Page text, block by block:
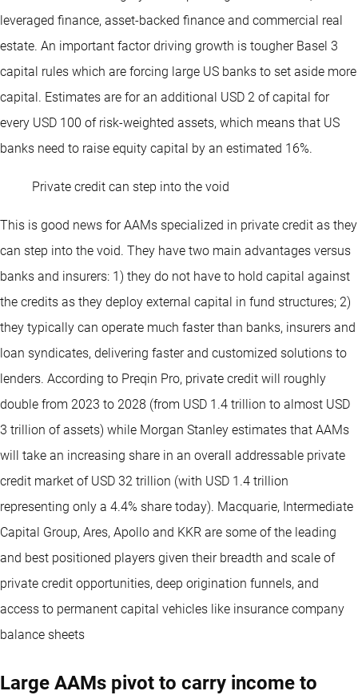
leveraged finance, asset-backed finance and commercial real
estate. An important factor driving growth is tougher Basel 3
capital rules which are forcing large US banks to set aside more
capital. Estimates are for an additional USD 2 of capital for
every USD 100 of risk-weighted assets, which means that US
banks need to raise equity capital by an estimated 16%.
Private credit can step into the void
This is good news for AAMs specialized in private credit as they
can step into the void. They have two main advantages versus
banks and insurers: 1) they do not have to hold capital against
the credits as they deploy external capital in fund structures; 2)
they typically can operate much faster than banks, insurers and
loan syndicates, delivering faster and customized solutions to
lenders. According to Preqin Pro, private credit will roughly
double from 2023 to 2028 (from USD 1.4 trillion to almost USD
3 trillion of assets) while Morgan Stanley estimates that AAMs
will take an increasing share in an overall addressable private
credit market of USD 32 trillion (with USD 1.4 trillion
representing only a 4.4% share today). Macquarie, Intermediate
Capital Group, Ares, Apollo and KKR are some of the leading
and best positioned players given their breadth and scale of
private credit opportunities, deep origination funnels, and
access to permanent capital vehicles like insurance company
balance sheets
Large AAMs pivot to carry income to